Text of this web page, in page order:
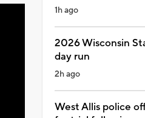
1h ago
2026 Wisconsin
day run
2h ago
West Allis police